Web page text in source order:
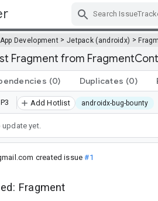
App Development > Jetpack (androidx) >
Fragment from
(0) Duplicates (0)
P3 Add Hotlist androidx-bug-bounty
update yet.
created issue#1
Fragment